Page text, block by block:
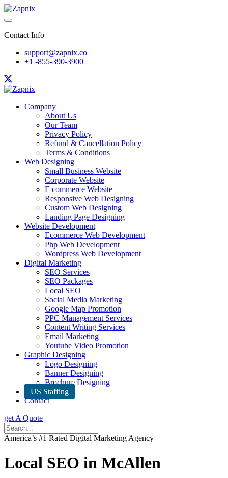
Contact Info
support@zapnix.co
+1 -855-390-3900
Company
About Us
Our Team
Privacy Policy
Refund & Cancellation Policy
Terms & Conditions
Web Designing
Small Business Website
Corporate Website
E commerce Website
Responsive Web Designing
Custom Web Designing
Landing Page Designing
Website Development
Ecommerce Web Development
Php Web Development
Wordpress Web Development
Digital Marketing
SEO Services
SEO Packages
Local SEO
Social Media Marketing
Google Map Promotion
PPC Management Services
Content Writing Services
Email Marketing
Youtube Video Promotion
Graphic Designing
Logo Designing
Banner Designing
Brochure Designing
US Staffing
Contact
get A Quote
America’s #1 Rated Digital Marketing Agency
Local SEO in McAllen